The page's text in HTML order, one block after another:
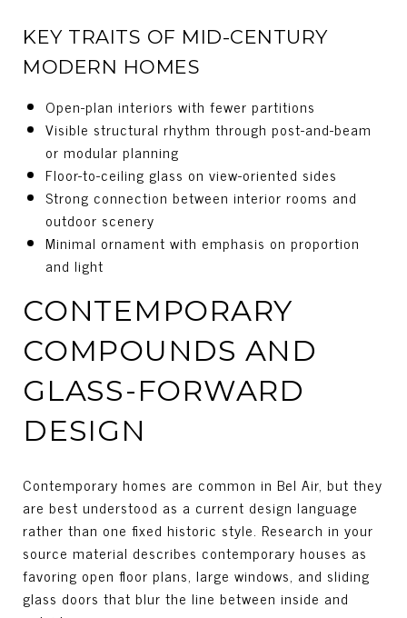
KEY TRAITS OF MID-CENTURY
MODERN HOMES
Open-plan interiors with fewer partitions
Visible structural rhythm through post-and-beam
or modular planning
Floor-to-ceiling glass on view-oriented sides
Strong connection between interior rooms and
outdoor scenery
Minimal ornament with emphasis on proportion
and light
CONTEMPORARY
COMPOUNDS AND
GLASS-FORWARD
DESIGN
Contemporary homes are common in Bel Air, but they
are best understood as a current design language
rather than one fixed historic style. Research in your
source material describes contemporary houses as
favoring open floor plans, large windows, and sliding
glass doors that blur the line between inside and